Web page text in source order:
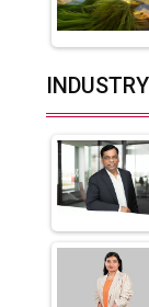
Union
Top 10